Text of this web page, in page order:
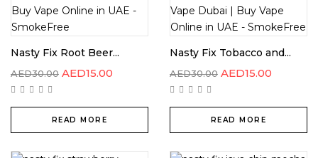
Nasty Fix Root Beer...
AED30.00 AED15.00
READ MORE
Nasty Fix Tobacco and...
AED30.00 AED15.00
READ MORE